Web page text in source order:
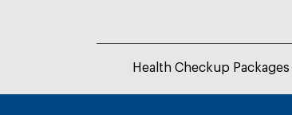
Health Checkup Packages